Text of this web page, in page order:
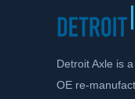
Detroit Axle is
OE re-